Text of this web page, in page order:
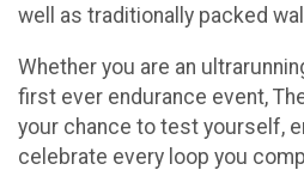
well as traditionally packed
Whether you are an
first ever endurance event,
your chance to test yourself,
celebrate every loop you